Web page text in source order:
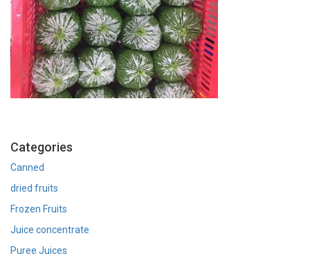
Categories
Canned
dried fruits
Frozen Fruits
Juice concentrate
Puree Juices